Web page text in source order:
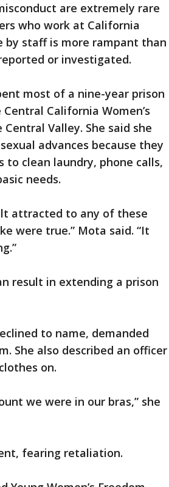
are extremely rare
who work at California
by staff is more rampant than
or investigated.
most of a nine-year prison
California Women’s
Valley. She said she
advances because they
to clean laundry, phone calls,
needs.
attracted to any of these
were true.” Mota said. “It
result in extending a prison
to name, demanded
She also described an officer
on.
we were in our bras,” she
fearing retaliation.